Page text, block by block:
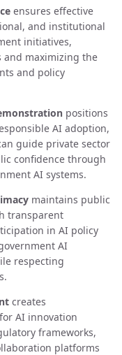
ensures effective
and institutional
initiatives,
maximizing the
and policy
positions
AI adoption,
guide private sector
confidence through
AI systems.
maintains public
transparent
in AI policy
AI
respecting
creates
AI innovation
frameworks,
platforms